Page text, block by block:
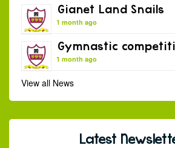
Gianet Land Snails
1 month ago
Gymnastic
1 month ago
View all News
Latest